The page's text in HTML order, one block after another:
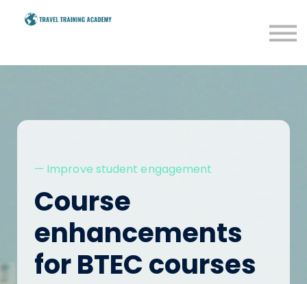
Resources
— Improve student engagement
Course
enhancements
for BTEC courses